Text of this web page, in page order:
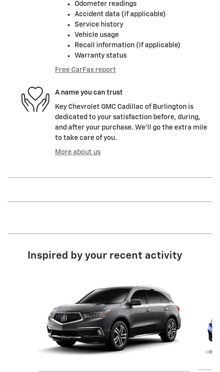
Odometer readings
Accident data (if applicable)
Service history
Vehicle usage
Recall information (if applicable)
Warranty status
Free CarFax report
A name you can trust
Key Chevrolet GMC Cadillac of Burlington is
dedicated to your satisfaction before, during,
and after your purchase. We'll go the extra mile
to take care of you.
More about us
Inspired by your recent activity